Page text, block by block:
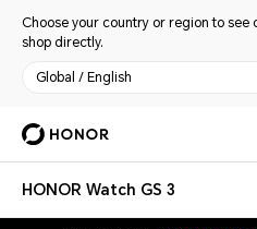
Choose your country or region to see
shop directly.
Global / English
HONOR Watch GS 3